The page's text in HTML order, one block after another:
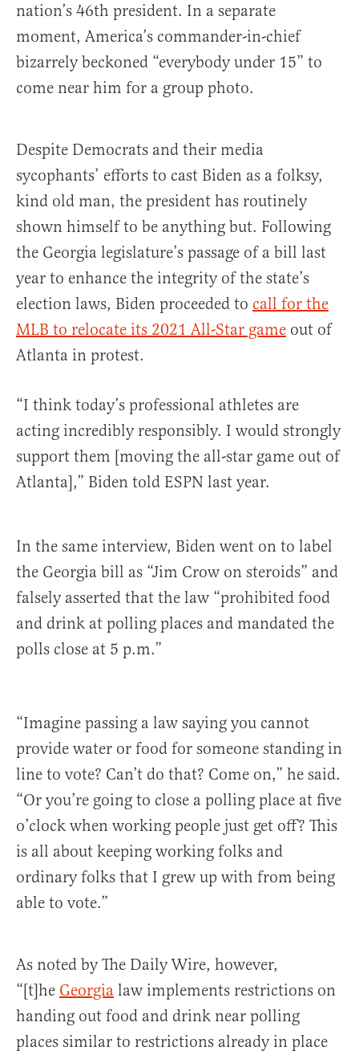
nation’s 46th president. In a separate
moment, America’s commander-in-chief
bizarrely beckoned “everybody under 15” to
come near him for a group photo.
Despite Democrats and their media
sycophants’ efforts to cast Biden as a folksy,
kind old man, the president has routinely
shown himself to be anything but. Following
the Georgia legislature’s passage of a bill last
year to enhance the integrity of the state’s
election laws, Biden proceeded to call for the
MLB to relocate its 2021 All-Star game out of
Atlanta in protest.
“I think today’s professional athletes are
acting incredibly responsibly. I would strongly
support them [moving the all-star game out of
Atlanta],” Biden told ESPN last year.
In the same interview, Biden went on to label
the Georgia bill as “Jim Crow on steroids” and
falsely asserted that the law “prohibited food
and drink at polling places and mandated the
polls close at 5 p.m.”
“Imagine passing a law saying you cannot
provide water or food for someone standing in
line to vote? Can’t do that? Come on,” he said.
“Or you’re going to close a polling place at five
o’clock when working people just get off? This
is all about keeping working folks and
ordinary folks that I grew up with from being
able to vote.”
As noted by The Daily Wire, however,
“[t]he Georgia law implements restrictions on
handing out food and drink near polling
places similar to restrictions already in place